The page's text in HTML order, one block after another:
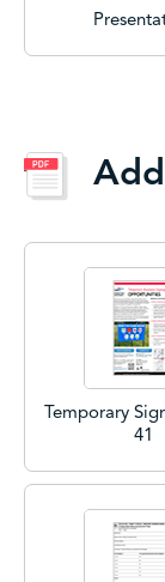
Temporary
41